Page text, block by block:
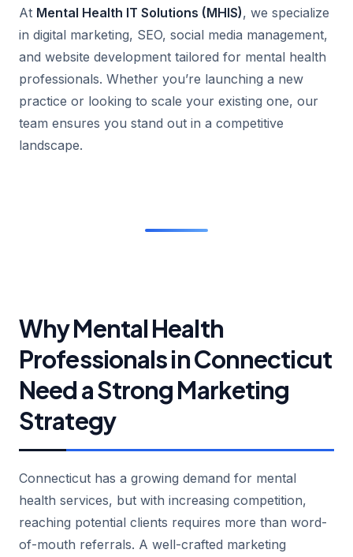
At Mental Health IT Solutions (MHIS), we specialize
in digital marketing, SEO, social media management,
and website development tailored for mental health
professionals. Whether you’re launching a new
practice or looking to scale your existing one, our
team ensures you stand out in a competitive
landscape.
Why Mental Health
Professionals in Connecticut
Need a Strong Marketing
Strategy
Connecticut has a growing demand for mental
health services, but with increasing competition,
reaching potential clients requires more than word-
of-mouth referrals. A well-crafted marketing